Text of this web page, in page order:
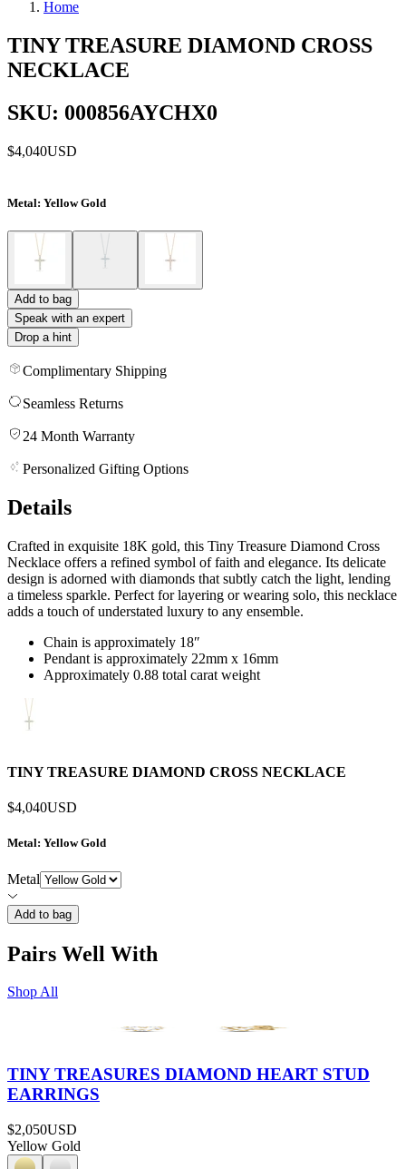
Home
TINY TREASURE DIAMOND CROSS
NECKLACE
SKU: 000856AYCHX0
$4,040USD
Metal: Yellow Gold
Add to bag
Speak with an expert
Drop a hint
Complimentary Shipping
Seamless Returns
24 Month Warranty
Personalized Gifting Options
Details
Crafted in exquisite 18K gold, this Tiny Treasure Diamond Cross
Necklace offers a refined symbol of faith and elegance. Its delicate
design is adorned with diamonds that subtly catch the light, lending
a timeless sparkle. Perfect for layering or wearing solo, this necklace
adds a touch of understated luxury to any ensemble.
Chain is approximately 18″
Pendant is approximately 22mm x 16mm
Approximately 0.88 total carat weight
TINY TREASURE DIAMOND CROSS NECKLACE
$4,040USD
Metal: Yellow Gold
Metal
Add to bag
Pairs Well With
Shop All
TINY TREASURES DIAMOND HEART STUD
EARRINGS
$2,050USD
Yellow Gold